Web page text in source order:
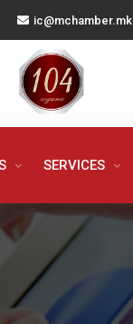
ic@mchamber.mk
SERVICES